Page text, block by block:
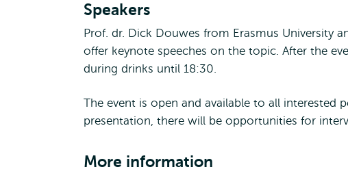
Speakers
Prof. dr. Dick Douwes from Erasmus University
offer keynote speeches on the topic. After the
during drinks until 18:30.
The event is open and available to all interested
presentation, there will be opportunities for
More information